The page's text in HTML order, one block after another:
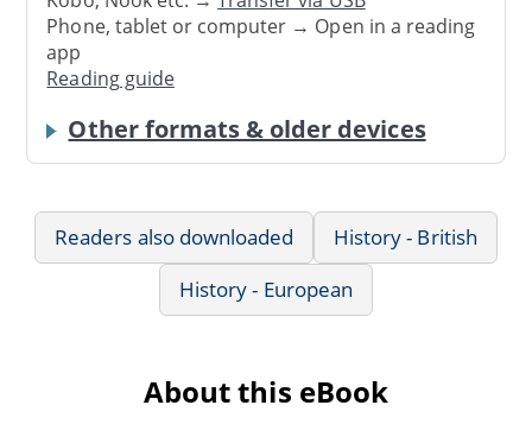
Phone, tablet or computer → Open in a reading
app
Reading guide
Other formats & older devices
Readers also downloaded
History - British
History - European
About this eBook